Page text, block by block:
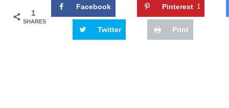
1
SHARES
Facebook Pinterest 1
Twitter Print